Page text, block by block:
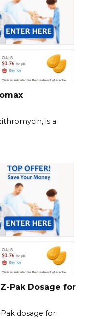
is a
Pak Dosage for
dosage for